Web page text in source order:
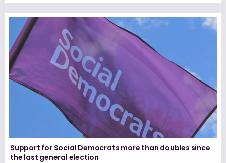
Support for Social Democrats more than doubles since
the last general election